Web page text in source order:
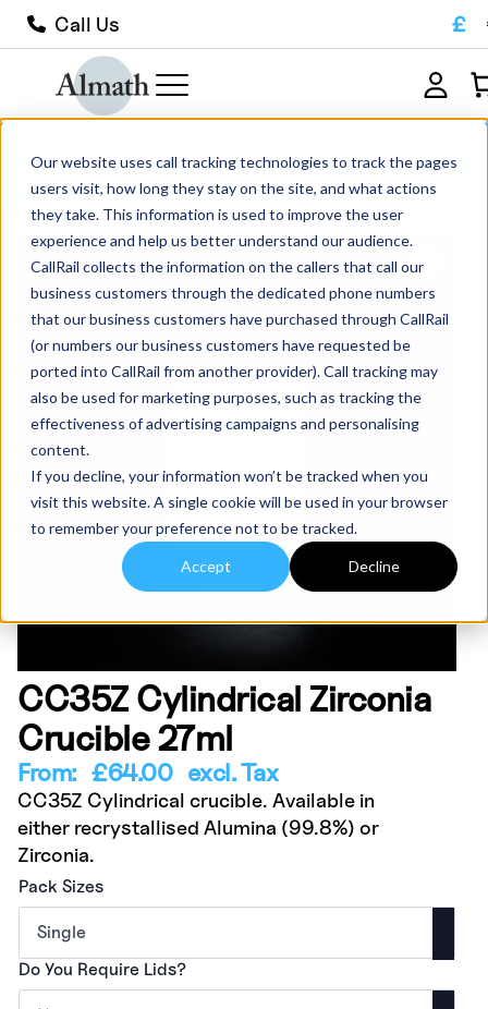
Our website uses call tracking technologies to track the pages
users visit, how long they stay on the site, and what actions
they take. This information is used to improve the user
experience and help us better understand our audience.
CallRail collects the information on the callers that call our
business customers through the dedicated phone numbers
that our business customers have purchased through CallRail
(or numbers our business customers have requested be
ported into CallRail from another provider). Call tracking may
also be used for marketing purposes, such as tracking the
effectiveness of advertising campaigns and personalising
content.
If you decline, your information won’t be tracked when you
visit this website. A single cookie will be used in your browser
to remember your preference not to be tracked.
Accept Decline
Call Us £
CC35Z Cylindrical Zirconia Crucible
27ml
CC35Z Cylindrical Zirconia
Crucible 27ml
From: £64.00excl. Tax
CC35Z Cylindrical crucible. Available in
either recrystallised Alumina (99.8%) or
Zirconia.
Pack Sizes
Do You Require Lids?